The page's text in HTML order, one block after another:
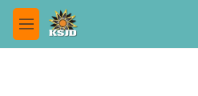
Skip to main content
M
e